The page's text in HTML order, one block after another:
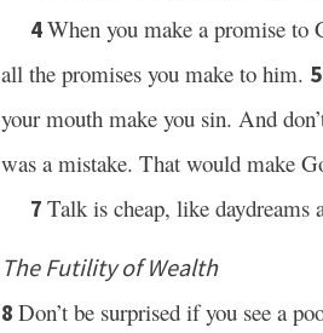
4When you make a promise to
all the promises you make to him. 5
your mouth make you sin. And
was a mistake. That would make
7 Talk is cheap, like daydreams
The Futility of Wealth
8 Don’t be surprised if you see a